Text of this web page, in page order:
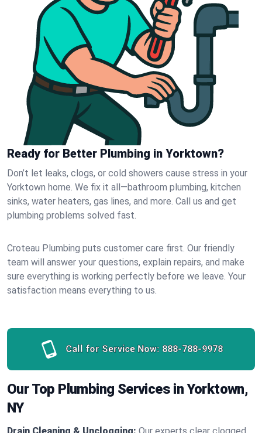
Ready for Better Plumbing in Yorktown?
Don’t let leaks, clogs, or cold showers cause stress in your
Yorktown home. We fix it all—bathroom plumbing, kitchen
sinks, water heaters, gas lines, and more. Call us and get
plumbing problems solved fast.
Croteau Plumbing puts customer care first. Our friendly
team will answer your questions, explain repairs, and make
sure everything is working perfectly before we leave. Your
satisfaction means everything to us.
Call for Service Now: 888-788-9978
Our Top Plumbing Services in Yorktown,
NY